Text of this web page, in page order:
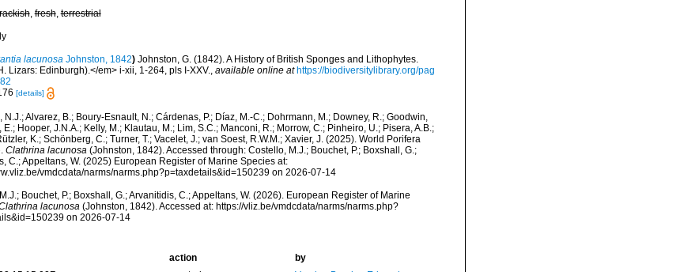
,fresh,terrestrial
lacunosaJohnston, 1842) Johnston, G. (1842). A History of British Sponges and Lithophytes.
Lizars: Edinburgh).</em> i-xii, 1-264, pls I-XXV., available online at https://biodiversitylibrary.org/pag
[details]
N.J.; Alvarez, B.; Boury-Esnault, N.; Cárdenas, P.; Díaz, M.-C.; Dohrmann, M.; Downey, R.; Goodwin,
E.; Hooper, J.N.A.; Kelly, M.; Klautau, M.; Lim, S.C.; Manconi, R.; Morrow, C.; Pinheiro, U.; Pisera, A.B.;
K.; Schönberg, C.; Turner, T.; Vacelet, J.; van Soest, R.W.M.; Xavier, J. (2025). World Porifera
Clathrina lacunosa(Johnston, 1842). Accessed through: Costello, M.J.; Bouchet, P.; Boxshall, G.;
C.; Appeltans, W. (2025) European Register of Marine Species at:
vmdcdata/narms/narms.php?p=taxdetails&id=150239 on 2026-07-14
Bouchet, P.; Boxshall, G.; Arvanitidis, C.; Appeltans, W. (2026). European Register of Marine
lacunosa(Johnston, 1842). Accessed at: https://vliz.be/vmdcdata/narms/narms.php?
on 2026-07-14
action
by